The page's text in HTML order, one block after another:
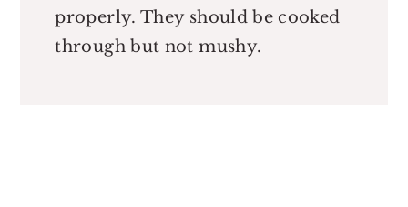
properly. They should be cooked
through but not mushy.